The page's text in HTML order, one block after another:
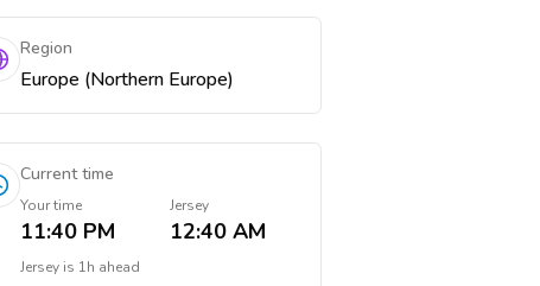
Region
Europe (Northern Europe)
Current time
Your time
11:40 PM
Jersey
12:40 AM
Jerseyis 1h ahead